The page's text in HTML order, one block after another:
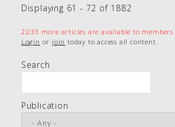
Displaying 61 - 72 of 1882
2,033 more articles are available to members.
Login or join today to access all content.
Search
Publication